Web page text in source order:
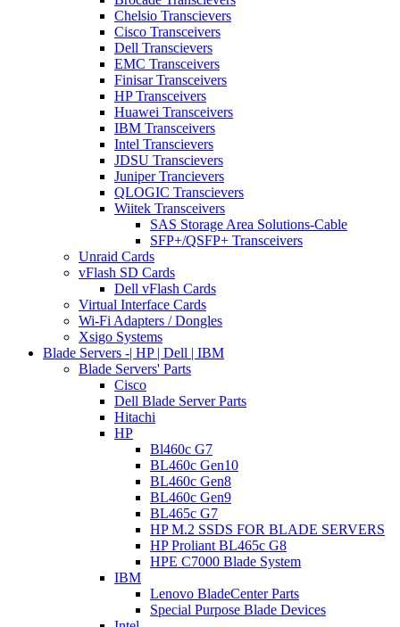
Chelsio Transcievers
Cisco Transceivers
Dell Transcievers
EMC Transceivers
Finisar Transceivers
HP Transceivers
Huawei Transceivers
IBM Transceivers
Intel Transcievers
JDSU Transcievers
Juniper Trancievers
QLOGIC Transcievers
Wiitek Transceivers
SAS Storage Area Solutions-Cable
SFP+/QSFP+ Transceivers
Unraid Cards
vFlash SD Cards
Dell vFlash Cards
Virtual Interface Cards
Wi-Fi Adapters / Dongles
Xsigo Systems
Blade Servers -| HP | Dell | IBM
Blade Servers' Parts
Cisco
Dell Blade Server Parts
Hitachi
HP
Bl460c G7
BL460c Gen10
BL460c Gen8
BL460c Gen9
BL465c G7
HP M.2 SSDS FOR BLADE SERVERS
HP Proliant BL465c G8
HPE C7000 Blade System
IBM
Lenovo BladeCenter Parts
Special Purpose Blade Devices